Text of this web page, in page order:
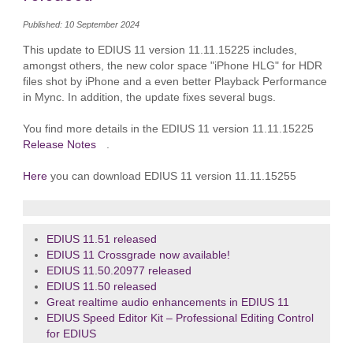
Published: 10 September 2024
This update to EDIUS 11 version 11.11.15225 includes,
amongst others, the new color space "iPhone HLG" for HDR
files shot by iPhone and a even better Playback Performance
in Mync. In addition, the update fixes several bugs.
You find more details in the EDIUS 11 version 11.11.15225
Release Notes
.
Hereyou can download EDIUS 11 version 11.11.15255
EDIUS 11.51 released
EDIUS 11 Crossgrade now available!
EDIUS 11.50.20977 released
EDIUS 11.50 released
Great realtime audio enhancements in EDIUS 11
EDIUS Speed Editor Kit – Professional Editing Control
for EDIUS